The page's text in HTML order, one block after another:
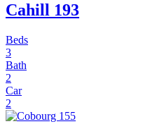
Cahill 193
Beds
3
Bath
2
Car
2